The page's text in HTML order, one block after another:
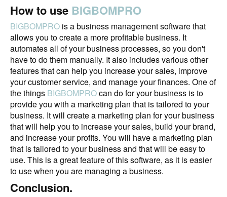
How to use BIGBOMPRO
BIGBOMPRO is a business management software that
allows you to create a more profitable business. It
automates all of your business processes, so you don't
have to do them manually. It also includes various other
features that can help you increase your sales, improve
your customer service, and manage your finances. One of
the things BIGBOMPROcan do for your business is to
provide you with a marketing plan that is tailored to your
business. It will create a marketing plan for your business
that will help you to increase your sales, build your brand,
and increase your profits. You will have a marketing plan
that is tailored to your business and that will be easy to
use. This is a great feature of this software, as it is easier
to use when you are managing a business.
Conclusion.